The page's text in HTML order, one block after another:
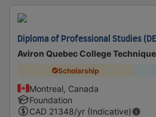
Diploma of Professional Studies
Aviron Quebec College Technique
Scholarship
Montreal, Canada
Foundation
CAD 21348/yr (Indicative)